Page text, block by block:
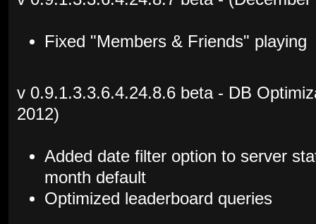
Fixed "Members & Friends" playing
v 0.9.1.3.3.6.4.24.8.6 beta - DB
2012)
Added date filter option to server
month default
Optimized leaderboard queries